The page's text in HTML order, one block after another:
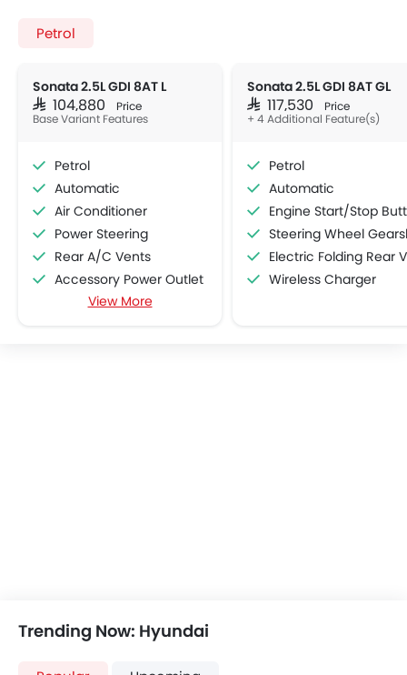
Petrol
Sonata 2.5L GDI 8AT L
SAR 104,880 Price
Base Variant Features
Petrol
Automatic
Air Conditioner
Power Steering
Rear A/C Vents
Accessory Power Outlet
Cruise Control
Anti-Lock Braking System
Central Locking
Driver Airbag
View More
Sonata 2.5L GDI 8AT GL
SAR 117,530 Price
+ 4 Additional Feature(s)
Petrol
Automatic
Engine Start/Stop Button
Steering Wheel Gearshift
Electric Folding Rear View
Wireless Charger
Trending Now: Hyundai